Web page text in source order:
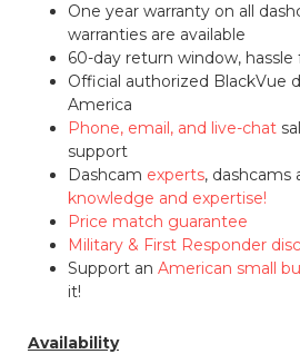
One year warranty on all
warranties are available
60-day return window, hassle
Official authorized BlackVue
America
Phone, email, and live-chat
support
Dashcam experts, dashcams
knowledge and expertise!
Price match guarantee
Military & First Responder
Support anAmerican small
it!
Availability